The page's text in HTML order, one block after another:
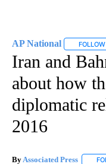
AP National FOLLOW
Iran and
about how
diplomatic
2016
By Associated Press